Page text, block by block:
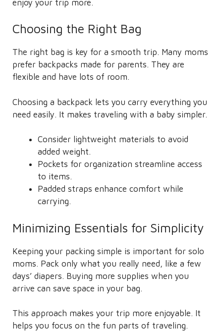
enjoy your trip more.
Choosing the Right Bag
The right bag is key for a smooth trip. Many moms
prefer backpacks made for parents. They are
flexible and have lots of room.
Choosing a backpack lets you carry everything you
need easily. It makes traveling with a baby simpler.
Consider lightweight materials to avoid
added weight.
Pockets for organization streamline access
to items.
Padded straps enhance comfort while
carrying.
Minimizing Essentials for Simplicity
Keeping your packing simple is important for solo
moms. Pack only what you really need, like a few
days’ diapers. Buying more supplies when you
arrive can save space in your bag.
This approach makes your trip more enjoyable. It
helps you focus on the fun parts of traveling.